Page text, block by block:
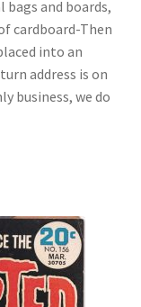
bags and boards,
cardboard-Then
into an
address is on
business, we do